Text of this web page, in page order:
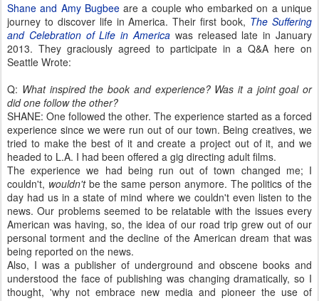
Shane and Amy Bugbeeare a couple who embarked on a unique
journey to discover life in America. Their first book, The Suffering
and Celebration of Life in America was released late in January
2013. They graciously agreed to participate in a Q&A here on
Seattle Wrote:
Q: What inspired the book and experience? Was it a joint goal or
did one follow the other?
SHANE: One followed the other. The experience started as a forced
experience since we were run out of our town. Being creatives, we
tried to make the best of it and create a project out of it, and we
headed to L.A. I had been offered a gig directing adult films.
The experience we had being run out of town changed me; I
couldn't, wouldn'tbe the same person anymore. The politics of the
day had us in a state of mind where we couldn't even listen to the
news. Our problems seemed to be relatable with the issues every
American was having, so, the idea of our road trip grew out of our
personal torment and the decline of the American dream that was
being reported on the news.
Also, I was a publisher of underground and obscene books and
understood the face of publishing was changing dramatically, so I
thought, 'why not embrace new media and pioneer the use of